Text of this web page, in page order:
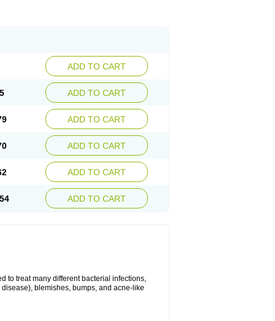
ADD TO CART
ADD TO CART
ADD TO CART
ADD TO CART
ADD TO CART
ADD TO CART
to treat many different bacterial infections,
blemishes, bumps, and acne-like